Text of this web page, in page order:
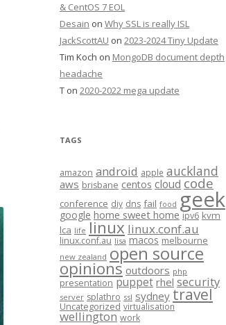
& CentOS 7 EOL
Desain on Why SSL is really ISL
JackScottAU on 2023-2024 Tiny Update
Tim Koch on MongoDB document depth
headache
T on 2020-2022 mega update
TAGS
amazon android apple auckland
aws brisbane centos cloud code
conference diy dns fail food geek
google home sweet home ipv6 kvm
lca life linux linux.conf.au
linux.conf.au lisa macos melbourne
new zealand open source
opinions outdoors php
presentation puppet rhel security
server splathro ssl sydney travel
Uncategorized virtualisation
wellington work